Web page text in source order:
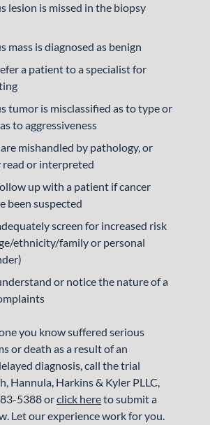
lesion is missed in the biopsy
mass is diagnosed as benign
a patient to a specialist for
tumor is misclassified as to type or
to aggressiveness
mishandled by pathology, or
or interpreted
up with a patient if cancer
been suspected
screen for increased risk
ethnicity/family or personal
or notice the nature of a
you know suffered serious
or death as a result of an
diagnosis, call the trial
Hannula, Harkins & Kyler PLLC,
5388 orclick hereto submit a
Let our experience work for you.